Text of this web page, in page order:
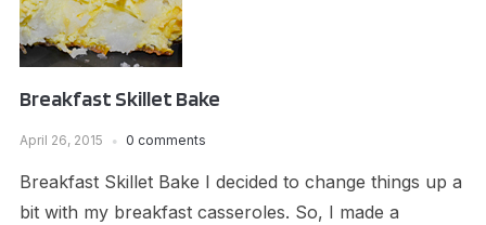
Breakfast Skillet Bake
April 26, 2015 0 comments
Breakfast Skillet Bake I decided to change things up a
bit with my breakfast casseroles. So, I made a